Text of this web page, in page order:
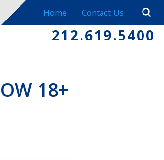
Home Contact Us
212.619.5400
18+